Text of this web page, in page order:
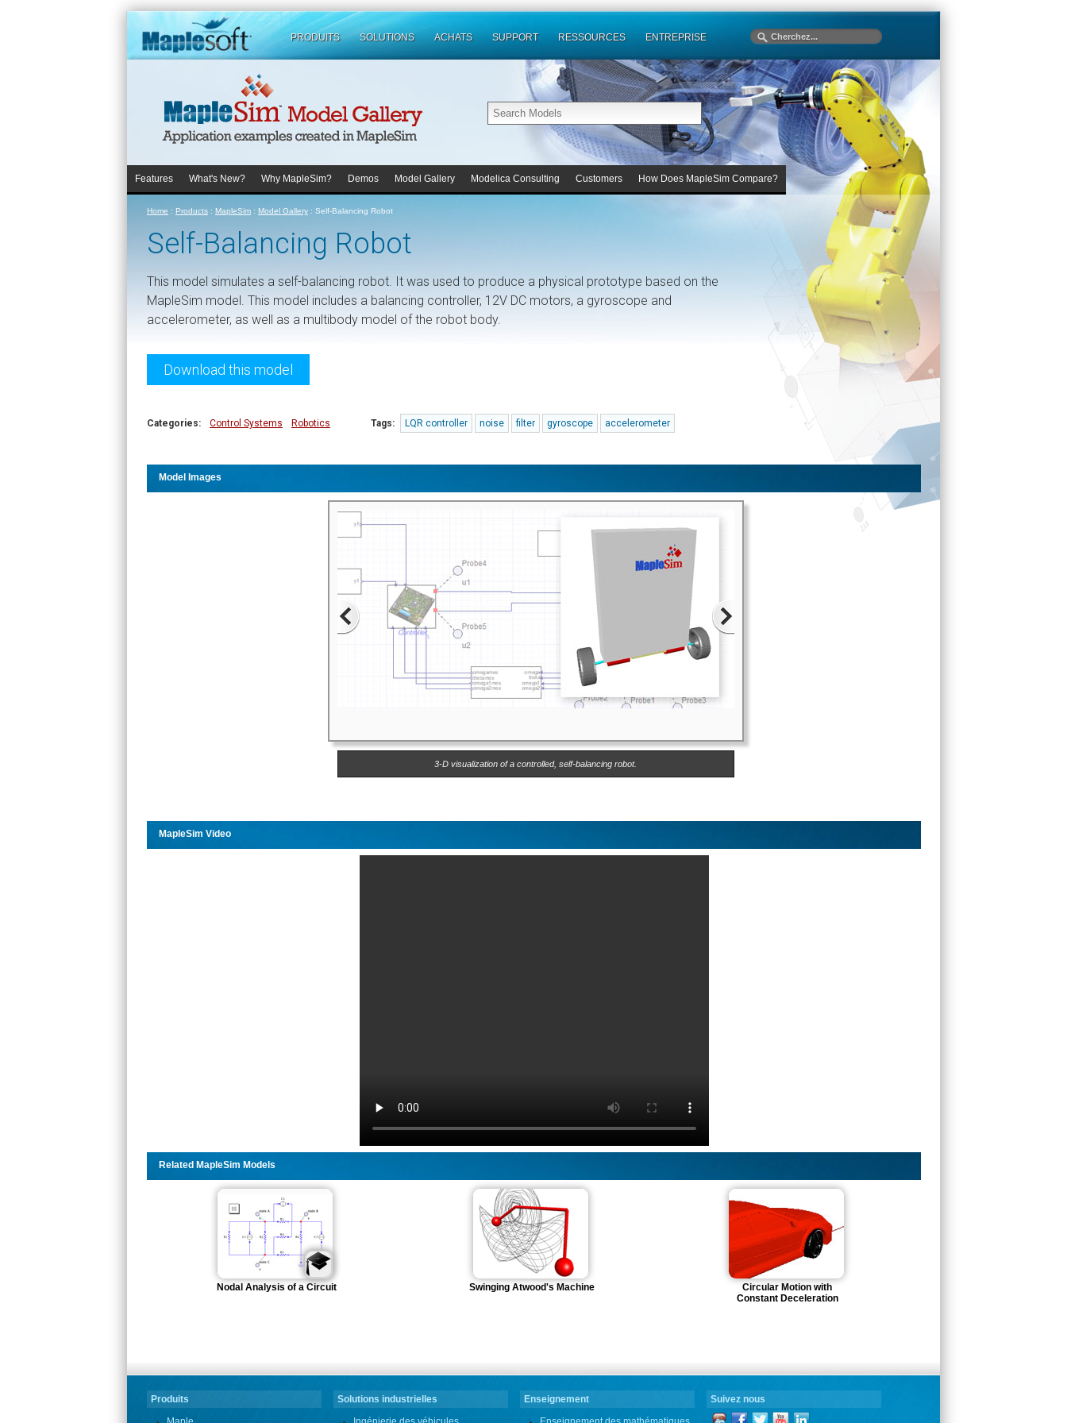
PRODUITS SOLUTIONS ACHATS SUPPORT RESSOURCES ENTREPRISE
Features What's New? Why MapleSim? Demos Model Gallery Modelica Consulting Customers How Does MapleSim Compare?
Home : Products : MapleSim : Model Gallery : Self-Balancing Robot
Self-Balancing Robot
This model simulates a self-balancing robot. It was used to produce a physical prototype based on the
MapleSim model. This model includes a balancing controller, 12V DC motors, a gyroscope and
accelerometer, as well as a multibody model of the robot body.
Download this model
Categories: Control Systems Robotics Tags: LQR controller noise filter gyroscope accelerometer
Model Images
3-D visualization of a controlled, self-balancing robot.
MapleSim Video
Related MapleSim Models
Nodal Analysis of a Circuit Swinging Atwood's Machine
Circular Motion with
Constant Deceleration
Produits
Solutions industrielles
Enseignement
Suivez nous